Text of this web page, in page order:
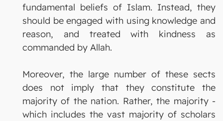
fundamental beliefs of Islam. Instead, they
should be engaged with using knowledge and
reason, and treated with kindness as
commanded by Allah.
Moreover, the large number of these sects
does not imply that they constitute the
majority of the nation. Rather, the majority -
which includes the vast majority of scholars